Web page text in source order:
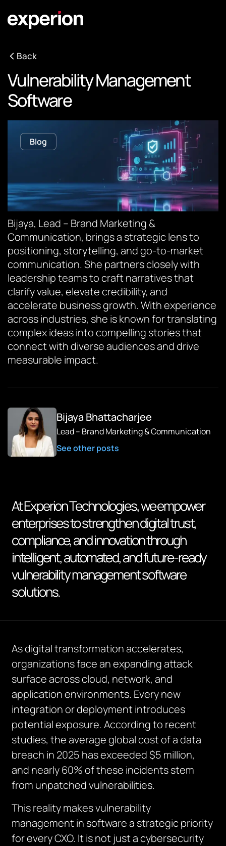
Back
Vulnerability Management
Software
Blog
Bijaya, Lead – Brand Marketing &
Communication, brings a strategic lens to
positioning, storytelling, and go-to-market
communication. She partners closely with
leadership teams to craft narratives that
clarify value, elevate credibility, and
accelerate business growth. With experience
across industries, she is known for translating
complex ideas into compelling stories that
connect with diverse audiences and drive
measurable impact.
Bijaya Bhattacharjee
Lead – Brand Marketing & Communication
See other posts
At Experion Technologies, we empower
enterprises to strengthen digital trust,
compliance, and innovation through
intelligent, automated, and future-ready
vulnerability management software
solutions.
As digital transformation accelerates,
organizations face an expanding attack
surface across cloud, network, and
application environments. Every new
integration or deployment introduces
potential exposure. According to recent
studies, the average global cost of a data
breach in 2025 has exceeded $5 million,
and nearly 60% of these incidents stem
from unpatched vulnerabilities.
This reality makes vulnerability
management in software a strategic priority
for every CXO. It is not just a cybersecurity